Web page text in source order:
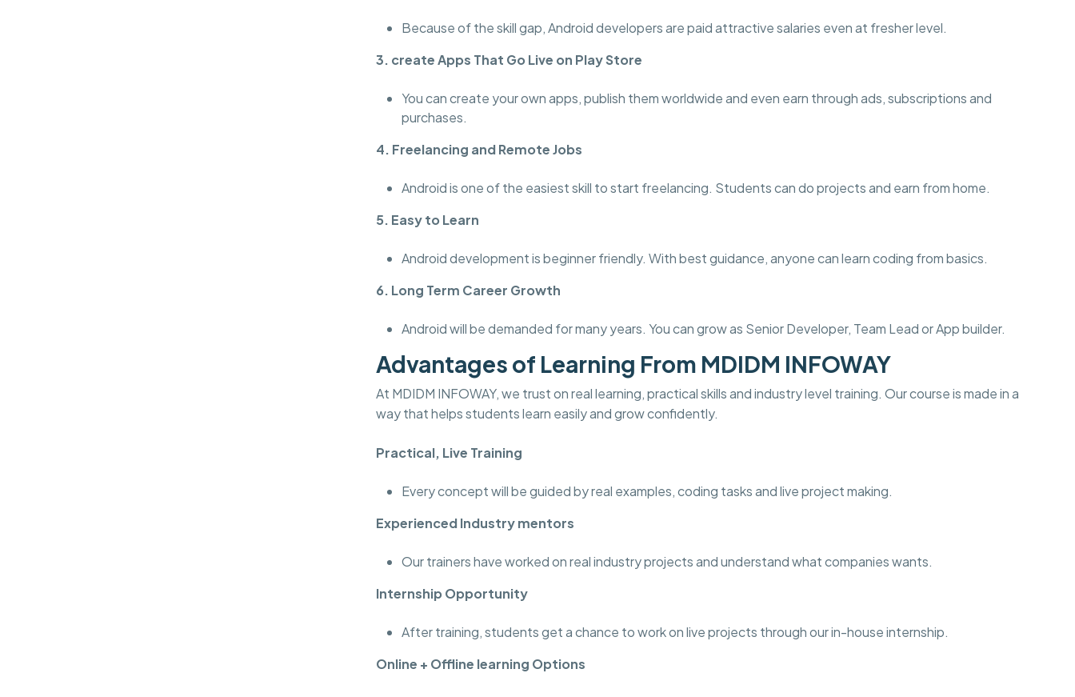
Because of the skill gap, Android developers are paid attractive salaries even at fresher level.
3. create Apps That Go Live on Play Store
You can create your own apps, publish them worldwide and even earn through ads, subscriptions and
purchases.
4. Freelancing and Remote Jobs
Android is one of the easiest skill to start freelancing. Students can do projects and earn from home.
5. Easy to Learn
Android development is beginner friendly. With best guidance, anyone can learn coding from basics.
6. Long Term Career Growth
Android will be demanded for many years. You can grow as Senior Developer, Team Lead or App builder.
Advantages of Learning From MDIDM INFOWAY
At MDIDM INFOWAY, we trust on real learning, practical skills and industry level training. Our course is made in a
way that helps students learn easily and grow confidently.
Practical, Live Training
Every concept will be guided by real examples, coding tasks and live project making.
Experienced Industry mentors
Our trainers have worked on real industry projects and understand what companies wants.
Internship Opportunity
After training, students get a chance to work on live projects through our in-house internship.
Online + Offline learning Options